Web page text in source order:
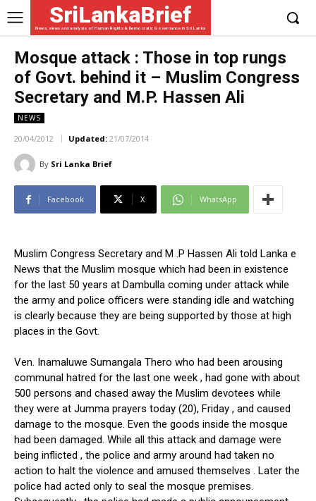
SriLankaBrief
News, views and analysis of Human Rights & Democratic Governance in Sri Lanka
Mosque attack : Those in top rungs
of Govt. behind it – Muslim Congress
Secretary and M.P. Hassen Ali
NEWS
20/04/2012 Updated: 21/07/2014
By Sri Lanka Brief
Facebook X WhatsApp
Muslim Congress Secretary and M .P Hassen Ali told Lanka e
News that the Muslim mosque which had been in existence
for the last 50 years at Dambulla coming under attack while
the army and police officers were standing idle and watching
is clearly because they are being supported by those at high
places in the Govt.
Ven. Inamaluwe Sumangala Thero who had been arousing
communal hatred for the last one week , had gone with about
500 persons and chased away the Muslim devotees while
they were at Jumma prayers today (20), Friday , and caused
damage to the mosque. Even the goods inside the mosque
had been damaged. While all this attack and damage were
being inflicted , the police and army around had taken no
action to halt the violence and amused themselves . Later the
police had acted only to seal the mosque premises.